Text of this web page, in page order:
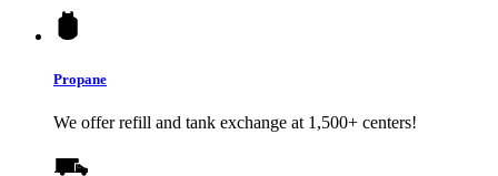
Propane
We offer refill and tank exchange at 1,500+ centers!